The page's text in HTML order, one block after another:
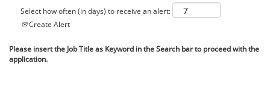
Select how often (in days) to receive an alert:
Create Alert
Please insert the Job Title as Keyword in the Search bar to proceed with the
application.